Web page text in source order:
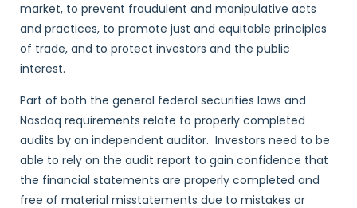
market, to prevent fraudulent and manipulative acts
and practices, to promote just and equitable principles
of trade, and to protect investors and the public
interest.
Part of both the general federal securities laws and
Nasdaq requirements relate to properly completed
audits by an independent auditor. Investors need to be
able to rely on the audit report to gain confidence that
the financial statements are properly completed and
free of material misstatements due to mistakes or